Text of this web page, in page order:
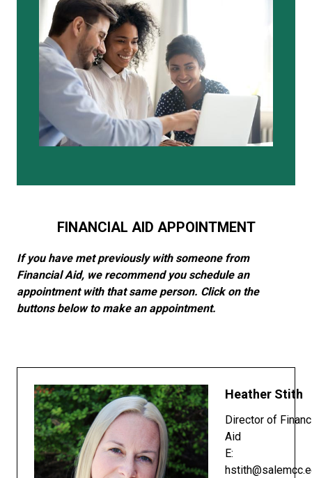
FINANCIAL AID APPOINTMENT
If you have met previously with someone from
Financial Aid, we recommend you schedule an
appointment with that same person. Click on the
buttons below to make an appointment.
Heather Stith
Director of
Aid
E: